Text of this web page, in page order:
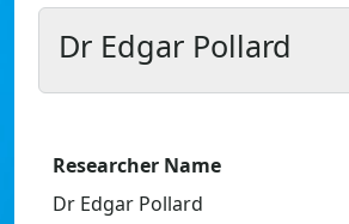
Dr Edgar Pollard
Researcher Name
Dr Edgar Pollard